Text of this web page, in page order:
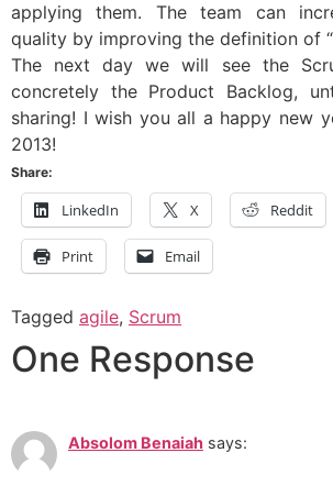
applying them. The team can
quality by improving the definition of
The next day we will see the
concretely the Product Backlog,
sharing! I wish you all a happy new
2013!
Share:
LinkedIn X Reddit
Print Email
Tagged agile, Scrum
One Response
Absolom Benaiah says: